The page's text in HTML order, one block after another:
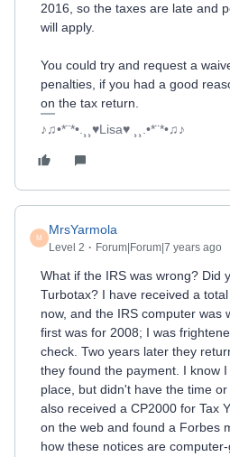
2016, so the taxes are late and
will apply.
You could try and request a
penalties, if you had a good
on the tax return.
♪♫•*¨*•.¸¸♥Lisa♥ ¸¸.•*¨*•♫♪
M
MrsYarmola
Level 2 Forum|Forum|7 years ago
What if the IRS was wrong? Did
Turbotax? I have received a
now, and the IRS computer was
first was for 2008; I was
check. Two years later they
they found the payment. I know
place, but didn't have the time
also received a CP2000 for Tax
on the web and found a Forbes
how these notices are